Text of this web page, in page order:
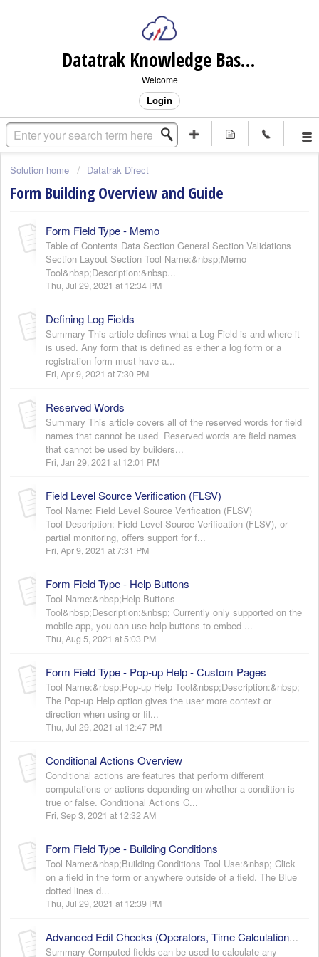
Datatrak Knowledge Base (internal)
Welcome
Login
Solution home Datatrak Direct
Form Building Overview and Guide
Form Field Type - Memo
Table of Contents Data Section General Section Validations
Section Layout Section Tool Name:&nbsp;Memo
Tool&nbsp;Description:&nbsp...
Thu, Jul 29, 2021 at 12:34 PM
Defining Log Fields
Summary This article defines what a Log Field is and where it
is used. Any form that is defined as either a log form or a
registration form must have a...
Fri, Apr 9, 2021 at 7:30 PM
Reserved Words
Summary This article covers all of the reserved words for field
names that cannot be used Reserved words are field names
that cannot be used by builders...
Fri, Jan 29, 2021 at 12:01 PM
Field Level Source Verification (FLSV)
Tool Name: Field Level Source Verification (FLSV)
Tool Description: Field Level Source Verification (FLSV), or
partial monitoring, offers support for f...
Fri, Apr 9, 2021 at 7:31 PM
Form Field Type - Help Buttons
Tool Name:&nbsp;Help Buttons
Tool&nbsp;Description:&nbsp; Currently only supported on the
mobile app, you can use help buttons to embed ...
Thu, Aug 5, 2021 at 5:03 PM
Form Field Type - Pop-up Help - Custom Pages
Tool Name:&nbsp;Pop-up Help Tool&nbsp;Description:&nbsp;
The Pop-up Help option gives the user more context or
direction when using or fil...
Thu, Jul 29, 2021 at 12:47 PM
Conditional Actions Overview
Conditional actions are features that perform different
computations or actions depending on whether a condition is
true or false. Conditional Actions C...
Fri, Sep 3, 2021 at 12:32 AM
Form Field Type - Building Conditions
Tool Name:&nbsp;Building Conditions Tool Use:&nbsp; Click
on a field in the form or anywhere outside of a field. The Blue
dotted lines d...
Thu, Jul 29, 2021 at 12:39 PM
Advanced Edit Checks (Operators, Time Calculations, Computed Field Functions and Hiding Form/Intervals)
Summary Computed fields can be used to calculate any